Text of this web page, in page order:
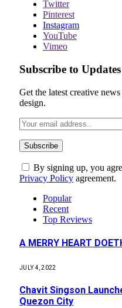
Twitter
Pinterest
Instagram
YouTube
Vimeo
Subscribe to Updates
Get the latest creative
design.
By signing up, you
Privacy Policy agreement.
Popular
Recent
Top Reviews
A MERRY HEART
JULY 4, 2022
Chavit Singson
Quezon City